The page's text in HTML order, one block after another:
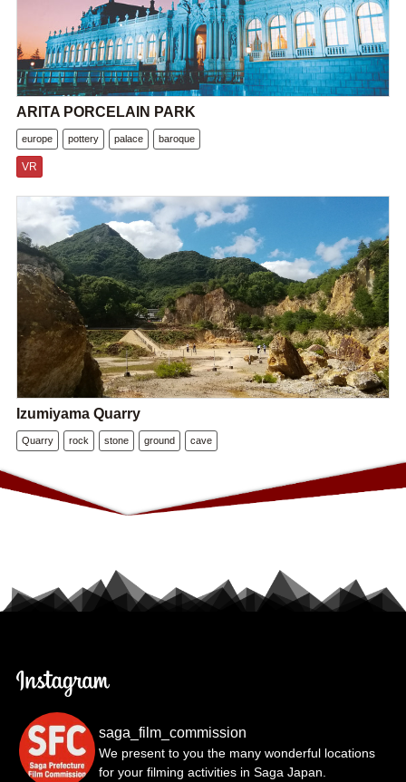
ARITA PORCELAIN PARK
europe pottery palace baroque
VR
Izumiyama Quarry
Quarry rock stone ground cave
saga_film_commission
We present to you the many wonderful locations
for your filming activities in Saga Japan.